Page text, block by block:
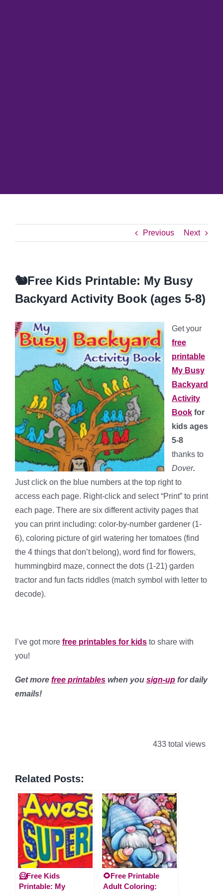
Previous Next
🐿️Free Kids Printable: My Busy
Backyard Activity Book (ages 5-8)
Get your
free
printable
My Busy
Backyard
Activity
Book for
kids ages
5-8
thanks to
Dover.
Just click on the blue numbers at the top right to
access each page. Right-click and select “Print” to print
each page. There are six different activity pages that
you can print including: color-by-number gardener (1-
6), coloring picture of girl watering her tomatoes (find
the 4 things that don’t belong), word find for flowers,
hummingbird maze, connect the dots (1-21) garden
tractor and fun facts riddles (match symbol with letter to
decode).
I’ve got more free printables for kids to share with
you!
Get more free printables when you sign-up for daily
emails!
433 total views
Related Posts:
🦸Free Kids
Printable: My
🌻Free Printable
Adult Coloring: